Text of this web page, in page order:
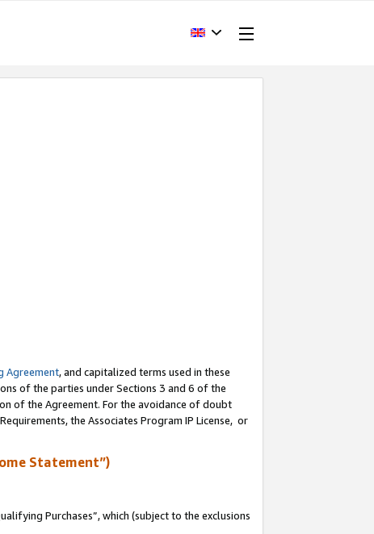
Agreement, and capitalized terms used in these
of the parties under Sections 3 and 6 of the
of the Agreement. For the avoidance of doubt
the Associates Program IP License, or
Statement”)
Purchases”, which (subject to the exclusions